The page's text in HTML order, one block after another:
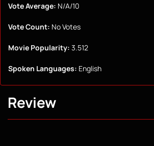
Vote Average: N/A/10
Vote Count: No Votes
Movie Popularity: 3.512
Spoken Languages: English
Review